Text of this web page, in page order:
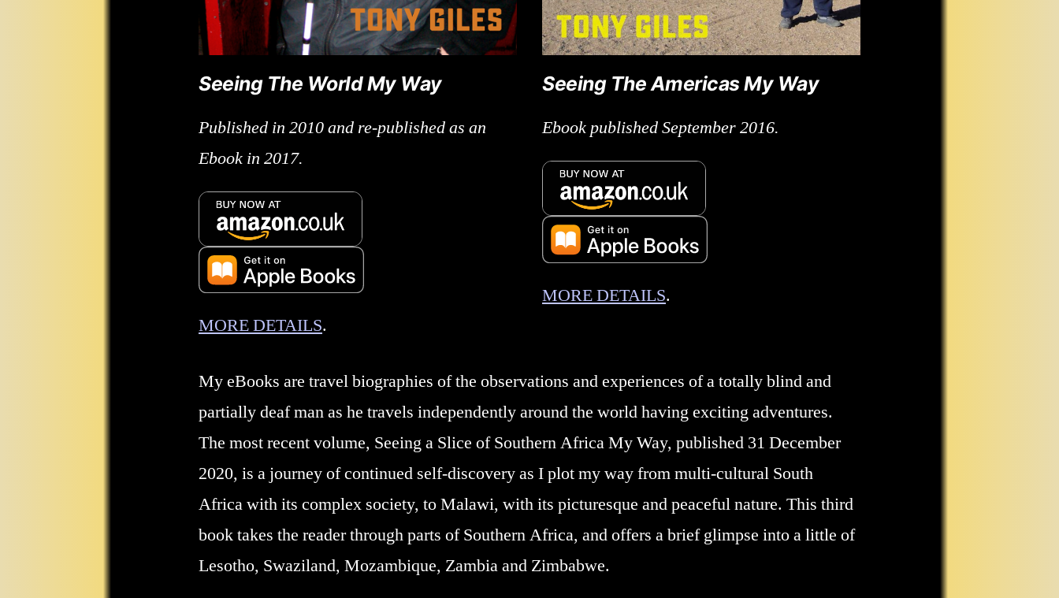
Seeing The World My Way
Published in 2010 and re-published as an
Ebook in 2017.
MORE DETAILS.
Seeing The Americas My Way
Ebook published September 2016.
MORE DETAILS.
My eBooks are travel biographies of the observations and experiences of a totally blind and
partially deaf man as he travels independently around the world having exciting adventures.
The most recent volume, Seeing a Slice of Southern Africa My Way, published 31 December
2020, is a journey of continued self-discovery as I plot my way from multi-cultural South
Africa with its complex society, to Malawi, with its picturesque and peaceful nature. This third
book takes the reader through parts of Southern Africa, and offers a brief glimpse into a little of
Lesotho, Swaziland, Mozambique, Zambia and Zimbabwe.